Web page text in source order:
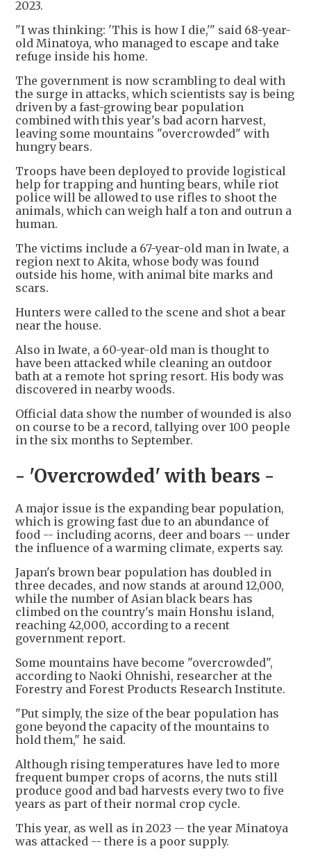
2023.
"I was thinking: 'This is how I die,'" said 68-year-
old Minatoya, who managed to escape and take
refuge inside his home.
The government is now scrambling to deal with
the surge in attacks, which scientists say is being
driven by a fast-growing bear population
combined with this year's bad acorn harvest,
leaving some mountains "overcrowded" with
hungry bears.
Troops have been deployed to provide logistical
help for trapping and hunting bears, while riot
police will be allowed to use rifles to shoot the
animals, which can weigh half a ton and outrun a
human.
The victims include a 67-year-old man in Iwate, a
region next to Akita, whose body was found
outside his home, with animal bite marks and
scars.
Hunters were called to the scene and shot a bear
near the house.
Also in Iwate, a 60-year-old man is thought to
have been attacked while cleaning an outdoor
bath at a remote hot spring resort. His body was
discovered in nearby woods.
Official data show the number of wounded is also
on course to be a record, tallying over 100 people
in the six months to September.
- 'Overcrowded' with bears -
A major issue is the expanding bear population,
which is growing fast due to an abundance of
food -- including acorns, deer and boars -- under
the influence of a warming climate, experts say.
Japan's brown bear population has doubled in
three decades, and now stands at around 12,000,
while the number of Asian black bears has
climbed on the country's main Honshu island,
reaching 42,000, according to a recent
government report.
Some mountains have become "overcrowded",
according to Naoki Ohnishi, researcher at the
Forestry and Forest Products Research Institute.
"Put simply, the size of the bear population has
gone beyond the capacity of the mountains to
hold them," he said.
Although rising temperatures have led to more
frequent bumper crops of acorns, the nuts still
produce good and bad harvests every two to five
years as part of their normal crop cycle.
This year, as well as in 2023 -- the year Minatoya
was attacked -- there is a poor supply.